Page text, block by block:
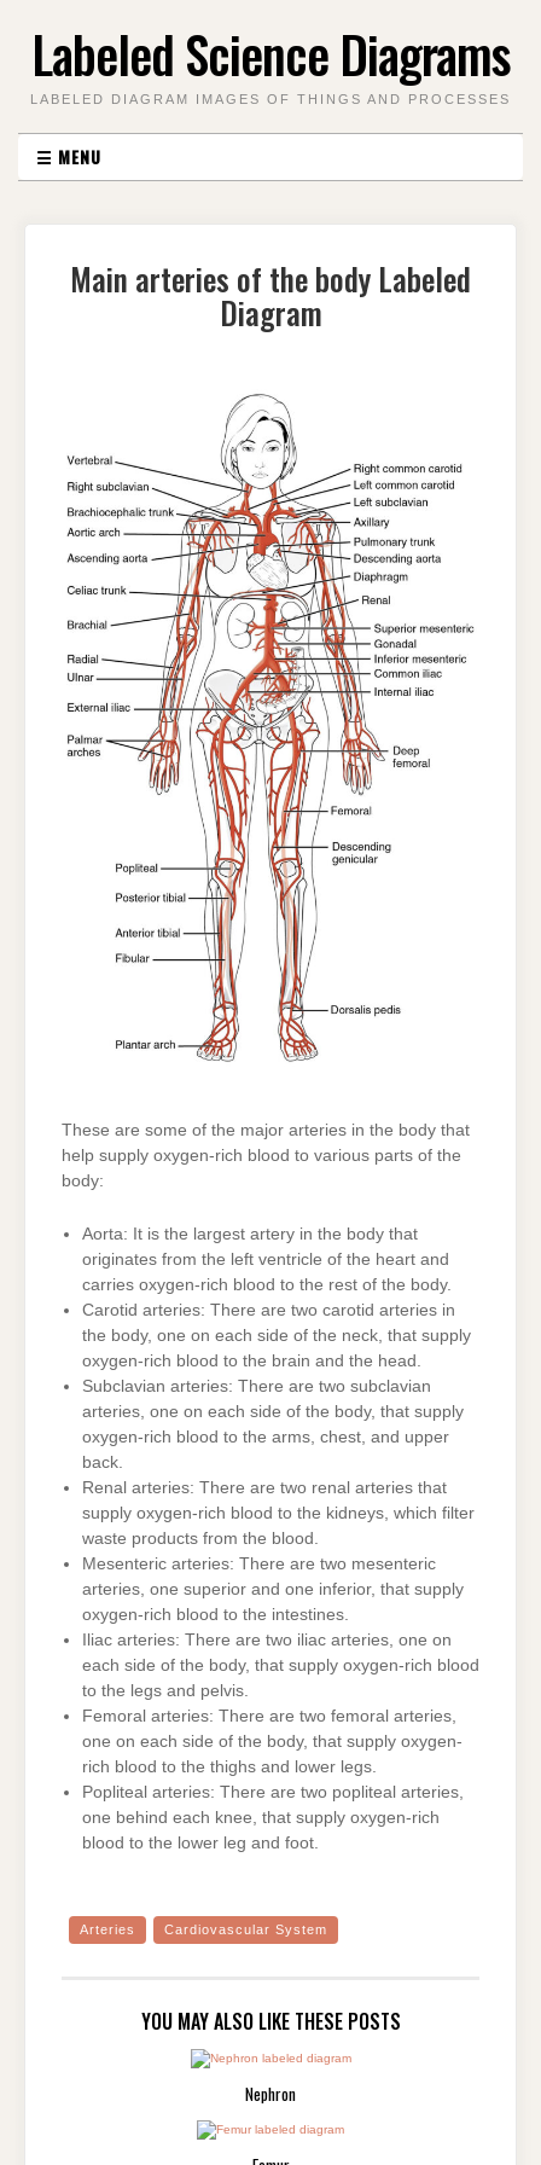
Labeled Science Diagrams
LABELED DIAGRAM IMAGES OF THINGS AND PROCESSES
☰ MENU
Main arteries of the body Labeled
Diagram
These are some of the major arteries in the body that
help supply oxygen-rich blood to various parts of the
body:
Aorta: It is the largest artery in the body that
originates from the left ventricle of the heart and
carries oxygen-rich blood to the rest of the body.
Carotid arteries: There are two carotid arteries in
the body, one on each side of the neck, that supply
oxygen-rich blood to the brain and the head.
Subclavian arteries: There are two subclavian
arteries, one on each side of the body, that supply
oxygen-rich blood to the arms, chest, and upper
back.
Renal arteries: There are two renal arteries that
supply oxygen-rich blood to the kidneys, which filter
waste products from the blood.
Mesenteric arteries: There are two mesenteric
arteries, one superior and one inferior, that supply
oxygen-rich blood to the intestines.
Iliac arteries: There are two iliac arteries, one on
each side of the body, that supply oxygen-rich blood
to the legs and pelvis.
Femoral arteries: There are two femoral arteries,
one on each side of the body, that supply oxygen-
rich blood to the thighs and lower legs.
Popliteal arteries: There are two popliteal arteries,
one behind each knee, that supply oxygen-rich
blood to the lower leg and foot.
Arteries Cardiovascular System
YOU MAY ALSO LIKE THESE POSTS
Nephron